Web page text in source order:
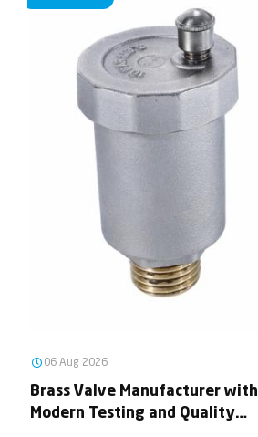
06 Aug 2026
Brass Valve Manufacturer with
Modern Testing and Quality